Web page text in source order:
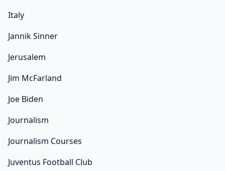
Italy
Jannik Sinner
Jerusalem
Jim McFarland
Joe Biden
Journalism
Journalism Courses
Juventus Football Club